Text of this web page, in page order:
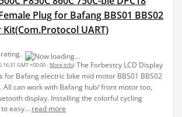
Plug for Bafang BBS01 BBS02
UART)
16:31 GMT +00:00 - More info) The Forbestcy LCD Display
for Bafang electric bike mid motor BBS01 BBS02
All can work with Bafang hub/ front motor too,
display. Installing the colorful cycling
easy... read more